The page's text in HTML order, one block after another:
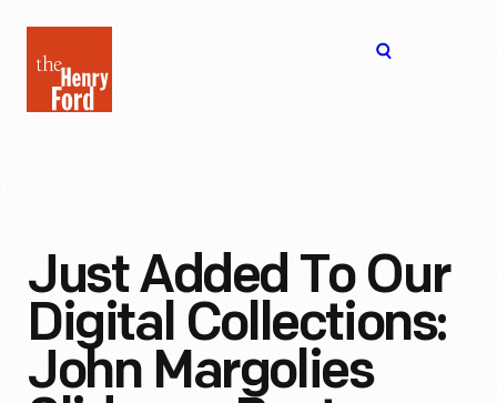
Henry
Ford
Just Added To Our
Digital Collections:
John Margolies